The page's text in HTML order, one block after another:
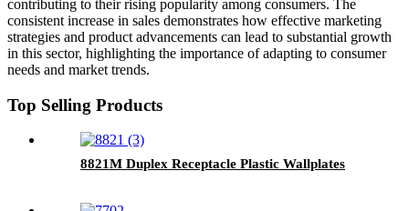
contributing to their rising popularity among consumers. The
consistent increase in sales demonstrates how effective marketing
strategies and product advancements can lead to substantial growth
in this sector, highlighting the importance of adapting to consumer
needs and market trends.
Top Selling Products
8821M Duplex Receptacle Plastic Wallplates